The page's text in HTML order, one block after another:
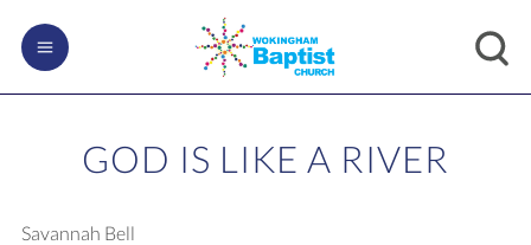
GOD IS LIKE A RIVER
Savannah Bell